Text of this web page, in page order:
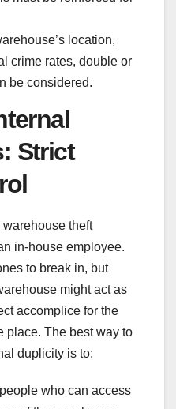
location,
crime rates, double or
be considered.
Strict
warehouse theft
in-house employee.
to break in, but
might act as
accomplice for the
place. The best way to
duplicity is to:
who can access